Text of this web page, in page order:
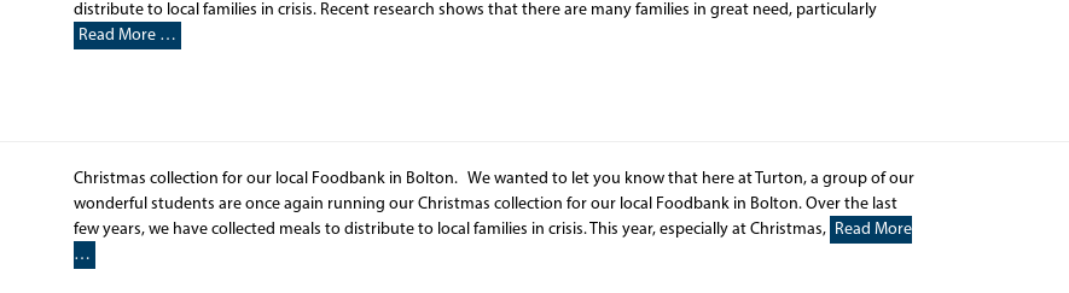
distribute to local families in crisis. Recent research shows that there are many families in great need, particularly
Read More …
Christmas collection for our local Foodbank in Bolton. We wanted to let you know that here at Turton, a group of our
wonderful students are once again running our Christmas collection for our local Foodbank in Bolton. Over the last
few years, we have collected meals to distribute to local families in crisis. This year, especially at Christmas, Read More
…